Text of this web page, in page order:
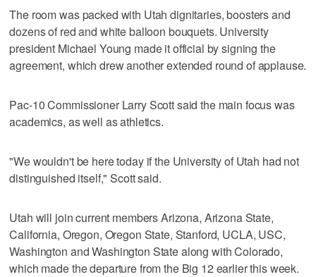
The room was packed with Utah dignitaries, boosters and
dozens of red and white balloon bouquets. University
president Michael Young made it official by signing the
agreement, which drew another extended round of applause.
Pac-10 Commissioner Larry Scott said the main focus was
academics, as well as athletics.
"We wouldn't be here today if the University of Utah had not
distinguished itself," Scott said.
Utah will join current members Arizona, Arizona State,
California, Oregon, Oregon State, Stanford, UCLA, USC,
Washington and Washington State along with Colorado,
which made the departure from the Big 12 earlier this week.